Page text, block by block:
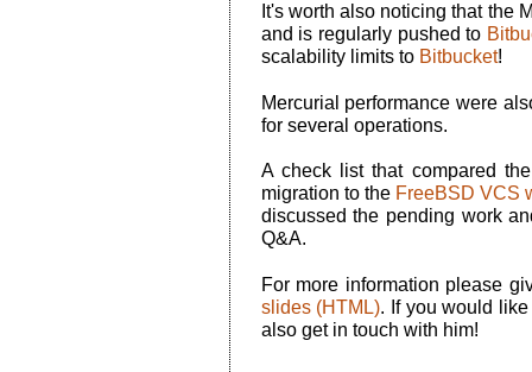
It's worth also noticing that the
and is regularly pushed to
scalability limits to Bitbucket!
Mercurial performance were
for several operations.
A check list that compared
migration to the FreeBSD VCS
discussed the pending work
Q&A.
For more information please
slides (HTML). If you would
also get in touch with him!